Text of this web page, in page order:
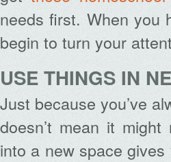
needs first. When you
begin to turn your
USE THINGS IN
Just because you’ve
doesn’t mean it
into a new space